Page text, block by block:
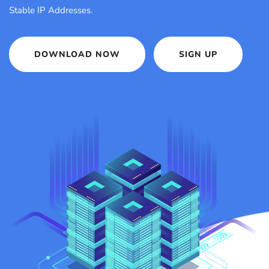
Stable IP Addresses.
DOWNLOAD NOW SIGN UP